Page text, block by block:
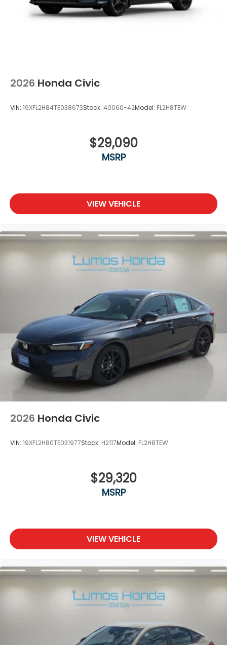
2026 Honda Civic
VIN: 19XFL2H84TE038673Stock: 40060-42Model: FL2H8TEW
$29,090
MSRP
VIEW VEHICLE
2026 Honda Civic
VIN: 19XFL2H80TE031977Stock: H2117Model: FL2H8TEW
$29,320
MSRP
VIEW VEHICLE